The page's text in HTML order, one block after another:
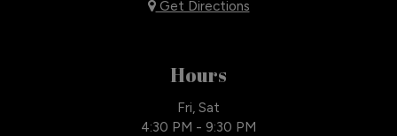
Get Directions
Hours
Fri, Sat
4:30 PM - 9:30 PM